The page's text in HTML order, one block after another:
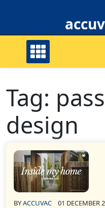
Tag:
design
BYACCUVAC 01 DECEMBER